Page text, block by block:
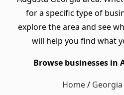
for a specific type of
explore the area and see
will help you find what
Browse businesses in
Home/ Georgia